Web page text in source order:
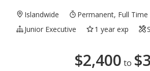
Islandwide
Permanent, Full Time
Junior Executive
1 year exp
$2,400 to $